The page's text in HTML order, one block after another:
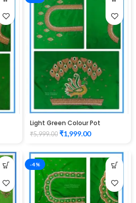
Light Green Colour Pot
Peacock Design Maggam
Work Blouse
₹5,999.00 ₹1,999.00
-4%